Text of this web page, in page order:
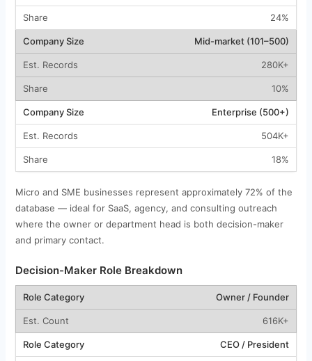
24%
Mid-market (101–500)
280K+
10%
Enterprise (500+)
504K+
18%
Micro and SME businesses represent approximately 72% of the
database — ideal for SaaS, agency, and consulting outreach
where the owner or department head is both decision-maker
and primary contact.
Decision-Maker Role Breakdown
Owner / Founder
616K+
CEO / President